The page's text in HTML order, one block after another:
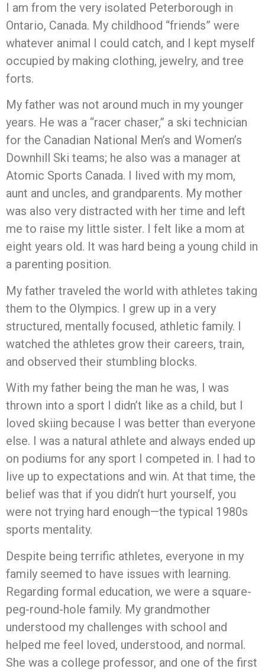
I am from the very isolated Peterborough in
Ontario, Canada. My childhood “friends” were
whatever animal I could catch, and I kept myself
occupied by making clothing, jewelry, and tree
forts.
My father was not around much in my younger
years. He was a “racer chaser,” a ski technician
for the Canadian National Men’s and Women’s
Downhill Ski teams; he also was a manager at
Atomic Sports Canada. I lived with my mom,
aunt and uncles, and grandparents. My mother
was also very distracted with her time and left
me to raise my little sister. I felt like a mom at
eight years old. It was hard being a young child in
a parenting position.
My father traveled the world with athletes taking
them to the Olympics. I grew up in a very
structured, mentally focused, athletic family. I
watched the athletes grow their careers, train,
and observed their stumbling blocks.
With my father being the man he was, I was
thrown into a sport I didn’t like as a child, but I
loved skiing because I was better than everyone
else. I was a natural athlete and always ended up
on podiums for any sport I competed in. I had to
live up to expectations and win. At that time, the
belief was that if you didn’t hurt yourself, you
were not trying hard enough—the typical 1980s
sports mentality.
Despite being terrific athletes, everyone in my
family seemed to have issues with learning.
Regarding formal education, we were a square-
peg-round-hole family. My grandmother
understood my challenges with school and
helped me feel loved, understood, and normal.
She was a college professor, and one of the first